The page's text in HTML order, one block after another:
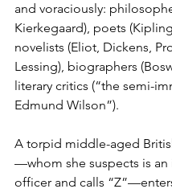
and voraciously:
Kierkegaard), poets
novelists (Eliot, Dickens,
Lessing), biographers
literary critics (“the semi-
Edmund Wilson”).
A torpid middle-aged
—whom she suspects is
officer and calls